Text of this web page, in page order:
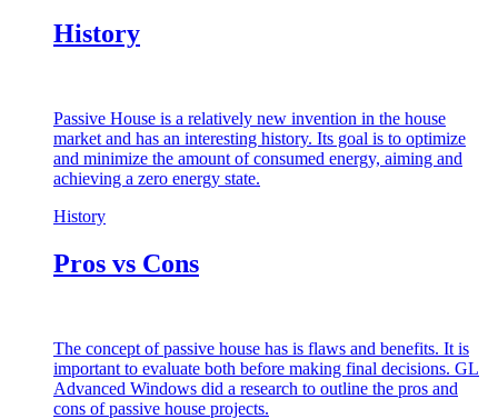
History
Passive House is a relatively new invention in the house
market and has an interesting history. Its goal is to optimize
and minimize the amount of consumed energy, aiming and
achieving a zero energy state.
History
Pros vs Cons
The concept of passive house has is flaws and benefits. It is
important to evaluate both before making final decisions. GL
Advanced Windows did a research to outline the pros and
cons of passive house projects.